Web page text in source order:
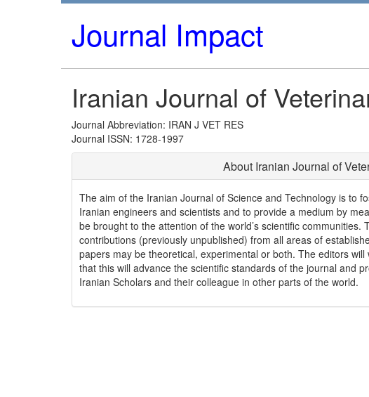
Journal Impact
Iranian Journal of
Journal Abbreviation: IRAN J VET RES
Journal ISSN: 1728-1997
About Iranian Journal of
The aim of the Iranian Journal of Science and Technology is to
Iranian engineers and scientists and to provide a medium by
be brought to the attention of the world’s scientific
contributions (previously unpublished) from all areas of
papers may be theoretical, experimental or both. The editors
that this will advance the scientific standards of the journal and
Iranian Scholars and their colleague in other parts of the world.